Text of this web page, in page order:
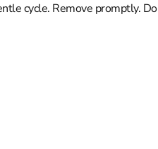
cycle. Remove promptly. Do